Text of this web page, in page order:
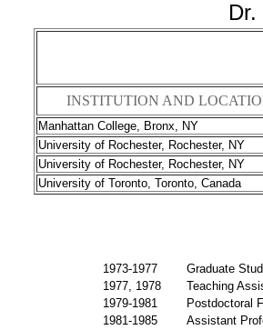
INSTITUTION AND
Manhattan College, Bronx, NY
University of Rochester, Rochester, NY
University of Rochester, Rochester, NY
University of Toronto, Toronto, Canada
1973-1977
Graduate
1977, 1978
Teaching
1979-1981
Postdoctoral
1981-1985
Assistant